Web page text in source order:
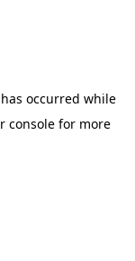
occurred while
console for more